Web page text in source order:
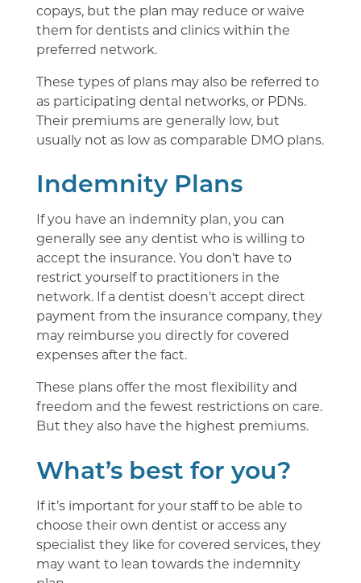
copays, but the plan may reduce or waive
them for dentists and clinics within the
preferred network.
These types of plans may also be referred to
as participating dental networks, or PDNs.
Their premiums are generally low, but
usually not as low as comparable DMO plans.
Indemnity Plans
If you have an indemnity plan, you can
generally see any dentist who is willing to
accept the insurance. You don’t have to
restrict yourself to practitioners in the
network. If a dentist doesn’t accept direct
payment from the insurance company, they
may reimburse you directly for covered
expenses after the fact.
These plans offer the most flexibility and
freedom and the fewest restrictions on care.
But they also have the highest premiums.
What’s best for you?
If it’s important for your staff to be able to
choose their own dentist or access any
specialist they like for covered services, they
may want to lean towards the indemnity